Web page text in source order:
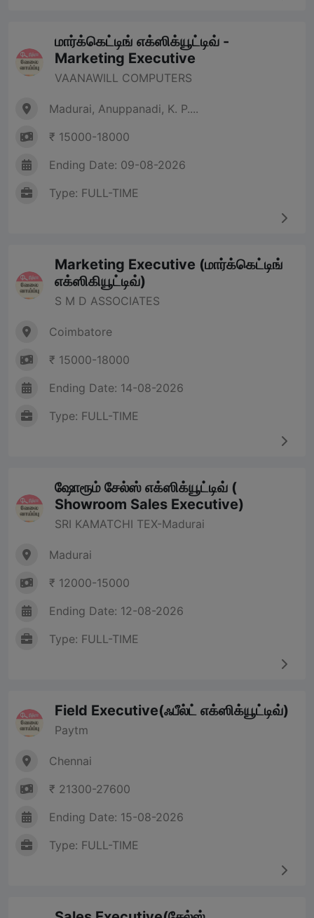
மார்க்கெட்டிங் எக்ஸிக்யூட்டிவ் -
Marketing Executive
VAANAWILL COMPUTERS
Madurai, Anuppanadi, K. P....
₹ 15000-18000
Ending Date: 09-08-2026
Type: FULL-TIME
Marketing Executive (மார்க்கெட்டிங்
எக்ஸிகியூட்டிவ்)
S M D ASSOCIATES
Coimbatore
₹ 15000-18000
Ending Date: 14-08-2026
Type: FULL-TIME
ஷோரூம் சேல்ஸ் எக்ஸிக்யூட்டிவ் (
Showroom Sales Executive)
SRI KAMATCHI TEX-Madurai
Madurai
₹ 12000-15000
Ending Date: 12-08-2026
Type: FULL-TIME
Field Executive(ஃபீல்ட் எக்ஸிக்யூட்டிவ்)
Paytm
Chennai
₹ 21300-27600
Ending Date: 15-08-2026
Type: FULL-TIME